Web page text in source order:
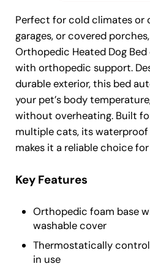
Perfect for cold climates or
garages, or covered
Orthopedic Heated Dog
with orthopedic support.
durable exterior, this bed
your pet’s body
without overheating. Built
multiple cats, its
makes it a reliable choice
Key Features
Orthopedic foam base
washable cover
Thermostatically
in use